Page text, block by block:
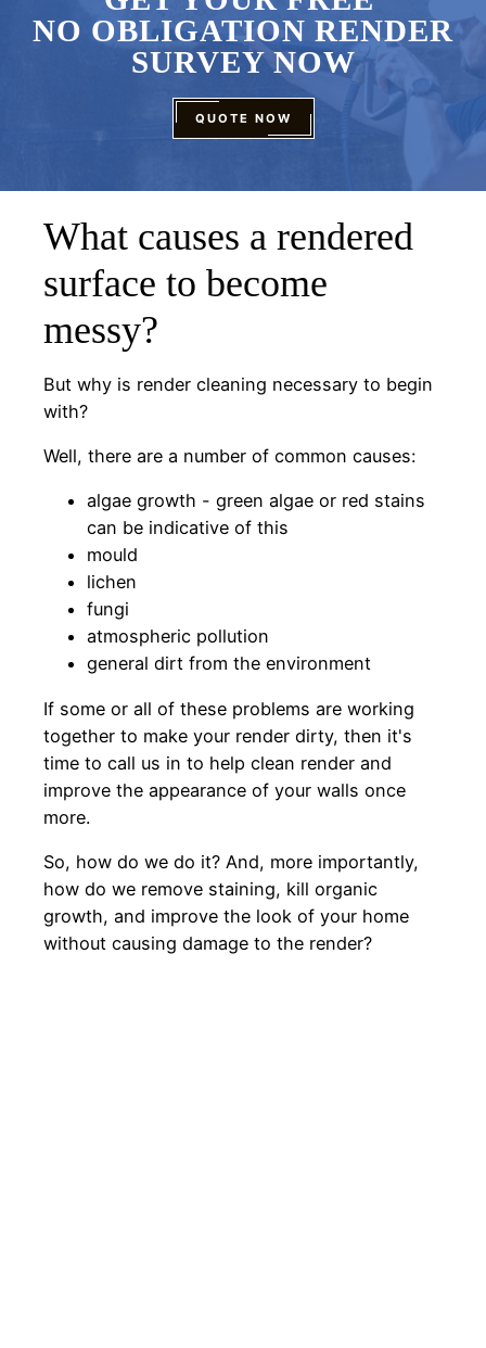
NO OBLIGATION RENDER
SURVEY NOW
QUOTE NOW
What causes a rendered
surface to become
messy?
But why is render cleaning necessary to begin
with?
Well, there are a number of common causes:
algae growth - green algae or red stains
can be indicative of this
mould
lichen
fungi
atmospheric pollution
general dirt from the environment
If some or all of these problems are working
together to make your render dirty, then it's
time to call us in to help clean render and
improve the appearance of your walls once
more.
So, how do we do it? And, more importantly,
how do we remove staining, kill organic
growth, and improve the look of your home
without causing damage to the render?